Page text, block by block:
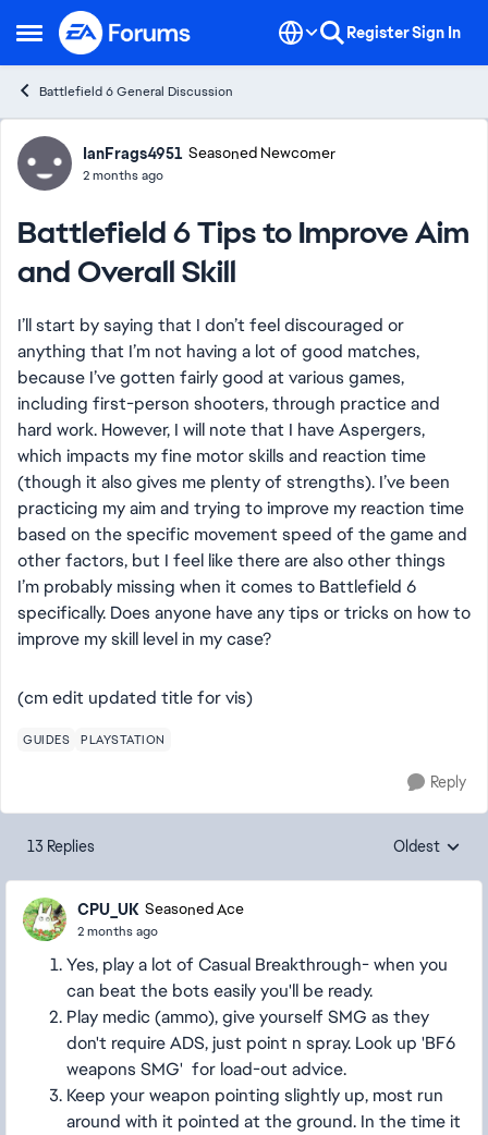
Open Side Menu
Skip to content RegisterSign In
Battlefield 6 General Discussion
Forum Discussion
IanFrags4951 Seasoned Newcomer
2 months ago
Battlefield 6 Tips to Improve Aim
and Overall Skill
I’ll start by saying that I don’t feel discouraged or
anything that I’m not having a lot of good matches,
because I’ve gotten fairly good at various games,
including first-person shooters, through practice and
hard work. However, I will note that I have Aspergers,
which impacts my fine motor skills and reaction time
(though it also gives me plenty of strengths). I’ve been
practicing my aim and trying to improve my reaction time
based on the specific movement speed of the game and
other factors, but I feel like there are also other things
I’m probably missing when it comes to Battlefield 6
specifically. Does anyone have any tips or tricks on how to
improve my skill level in my case?
(cm edit updated title for vis)
GUIDES PLAYSTATION
Reply
13 Replies Replies
Oldest
CPU_UK Seasoned Ace
2 months ago
Yes, play a lot of Casual Breakthrough- when you
can beat the bots easily you'll be ready.
Play medic (ammo), give yourself SMG as they
don't require ADS, just point n spray. Look up 'BF6
weapons SMG' for load-out advice.
Keep your weapon pointing slightly up, most run
around with it pointed at the ground. In the time it